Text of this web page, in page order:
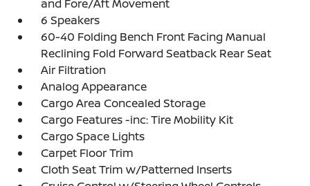
and Fore/Aft Movement
6 Speakers
60-40 Folding Bench Front Facing Manual
Reclining Fold Forward Seatback Rear Seat
Air Filtration
Analog Appearance
Cargo Area Concealed Storage
Cargo Features -inc: Tire Mobility Kit
Cargo Space Lights
Carpet Floor Trim
Cloth Seat Trim w/Patterned Inserts